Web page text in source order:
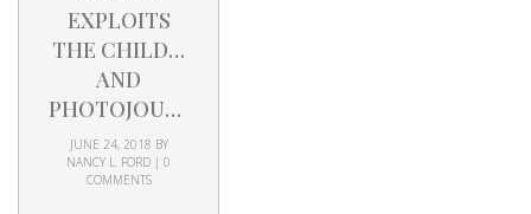
EXPLOITS
THE CHILD…
AND
PHOTOJOURNALISM
JUNE 24, 2018 BY
NANCY L. FORD | 0
COMMENTS